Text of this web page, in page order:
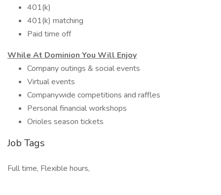
401(k)
401(k) matching
Paid time off
While At Dominion You Will Enjoy
Company outings & social events
Virtual events
Companywide competitions and raffles
Personal financial workshops
Orioles season tickets
Job Tags
Full time, Flexible hours,